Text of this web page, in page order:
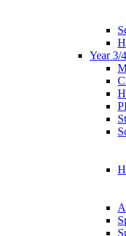
Year 3/